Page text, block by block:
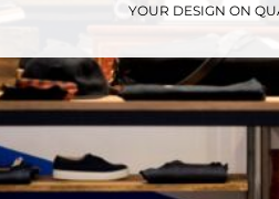
YOUR DESIGN ON